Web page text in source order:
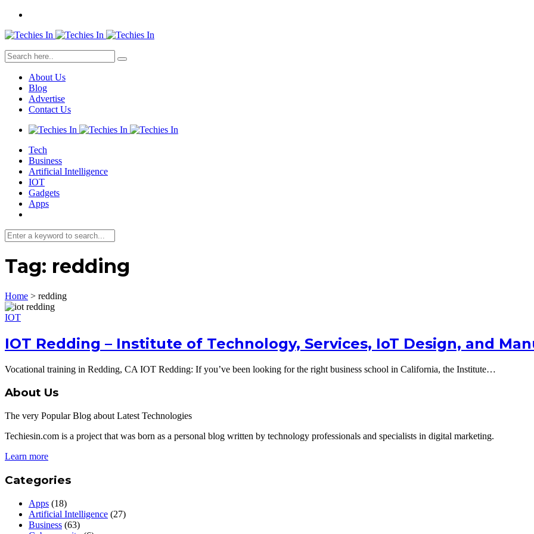
About Us
Blog
Advertise
Contact Us
Tech
Business
Artificial Intelligence
IOT
Gadgets
Apps
Tag: redding
Home > redding
IOT
IOT Redding – Institute of Technology, Services, IoT Design, and
Vocational training in Redding, CA IOT Redding: If you’ve been looking for the right business school in California, the Institute…
About Us
The very Popular Blog about Latest Technologies
Techiesin.com is a project that was born as a personal blog written by technology professionals and specialists in digital marketing.
Learn more
Categories
Apps (18)
Artificial Intelligence (27)
Business (63)